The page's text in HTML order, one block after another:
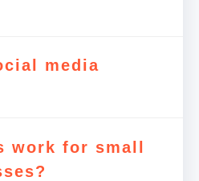
media
work for small